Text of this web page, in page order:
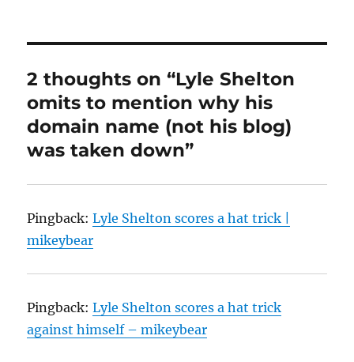
2 thoughts on “Lyle Shelton
omits to mention why his
domain name (not his blog)
was taken down”
Pingback:Lyle Shelton scores a hat trick |
mikeybear
Pingback:Lyle Shelton scores a hat trick
against himself – mikeybear